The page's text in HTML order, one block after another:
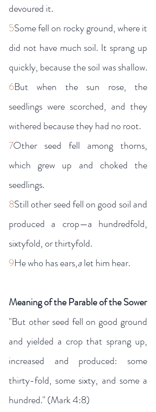
devoured it.
5Some fell on rocky ground, where it
did not have much soil. It sprang up
6But when the sun rose, the
seedlings were scorched, and they
withered because they had no root.
7Other seed fell among thorns,
which grew up and choked the
seedlings.
8Still other seed fell on good soil and
produced a crop—a hundredfold,
sixtyfold, or thirtyfold.
9He who has ears,a let him hear.
Meaning of the Parable of the Sower
"But other seed fell on good ground
and yielded a crop that sprang up,
increased and produced: some
thirty-fold, some sixty, and some a
hundred." (Mark 4:8)